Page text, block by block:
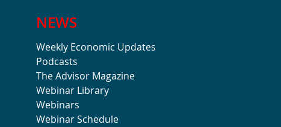
NEWS
Weekly Economic Updates
Podcasts
The Advisor Magazine
Webinar Library
Webinars
Webinar Schedule